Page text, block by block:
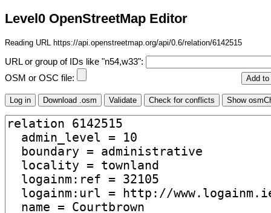
Level0 OpenStreetMap Editor
Reading URL https://api.openstreetmap.org/api/0.6/relation/6142515
URL or group of IDs like "n54,w33":
OSM or OSC file: